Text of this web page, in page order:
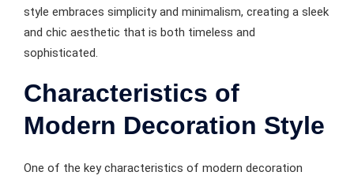
style embraces simplicity and minimalism, creating a sleek
and chic aesthetic that is both timeless and
sophisticated.
Characteristics of
Modern Decoration Style
One of the key characteristics of modern decoration